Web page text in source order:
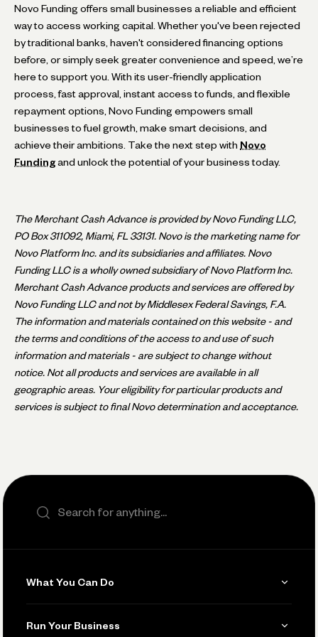
Novo Funding offers small businesses a reliable and efficient
way to access working capital. Whether you've been rejected
by traditional banks, haven't considered financing options
before, or simply seek greater convenience and speed, we’re
here to support you. With its user-friendly application
process, fast approval, instant access to funds, and flexible
repayment options, Novo Funding empowers small
businesses to fuel growth, make smart decisions, and
achieve their ambitions. Take the next step with Novo
Funding and unlock the potential of your business today.
The Merchant Cash Advance is provided by Novo Funding LLC,
PO Box 311092, Miami, FL 33131. Novo is the marketing name for
Novo Platform Inc. and its subsidiaries and affiliates. Novo
Funding LLC is a wholly owned subsidiary of Novo Platform Inc.
Merchant Cash Advance products and services are offered by
Novo Funding LLC and not by Middlesex Federal Savings, F.A.
The information and materials contained on this website - and
the terms and conditions of the access to and use of such
information and materials - are subject to change without
notice. Not all products and services are available in all
geographic areas. Your eligibility for particular products and
services is subject to final Novo determination and acceptance.
What You Can Do
Run Your Business